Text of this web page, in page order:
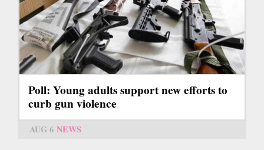
Poll: Young adults support new efforts to
curb gun violence
AUG 6 NEWS